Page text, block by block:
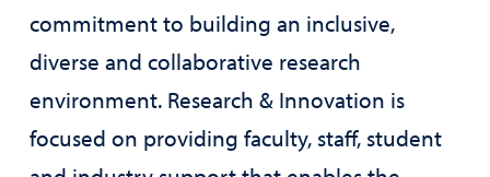
commitment to building an inclusive,
diverse and collaborative research
environment. Research & Innovation is
focused on providing faculty, staff, student